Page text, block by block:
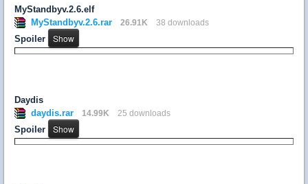
MyStandbyv.2.6.elf
MyStandbyv.2.6.rar
26.91K 38 downloads
Spoiler
Daydis
daydis.rar
14.99K 25 downloads
Spoiler